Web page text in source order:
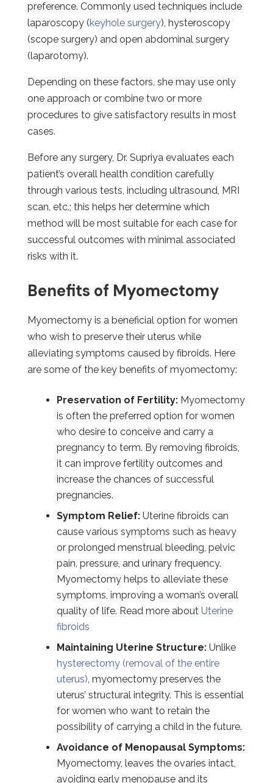
preference. Commonly used techniques include
laparoscopy (keyhole surgery), hysteroscopy
(scope surgery) and open abdominal surgery
(laparotomy).
Depending on these factors, she may use only
one approach or combine two or more
procedures to give satisfactory results in most
cases.
Before any surgery, Dr. Supriya evaluates each
patient’s overall health condition carefully
through various tests, including ultrasound, MRI
scan, etc.; this helps her determine which
method will be most suitable for each case for
successful outcomes with minimal associated
risks with it.
Benefits of Myomectomy
Myomectomy is a beneficial option for women
who wish to preserve their uterus while
alleviating symptoms caused by fibroids. Here
are some of the key benefits of myomectomy:
Preservation of Fertility:Myomectomy
is often the preferred option for women
who desire to conceive and carry a
pregnancy to term. By removing fibroids,
it can improve fertility outcomes and
increase the chances of successful
pregnancies.
Symptom Relief:Uterine fibroids can
cause various symptoms such as heavy
or prolonged menstrual bleeding, pelvic
pain, pressure, and urinary frequency.
Myomectomy helps to alleviate these
symptoms, improving a woman’s overall
quality of life. Read more about Uterine
fibroids
Maintaining Uterine Structure:Unlike
hysterectomy (removal of the entire
uterus), myomectomy preserves the
uterus’ structural integrity. This is essential
for women who want to retain the
possibility of carrying a child in the future.
Avoidance of Menopausal Symptoms:
Myomectomy, leaves the ovaries intact,
avoiding early menopause and its